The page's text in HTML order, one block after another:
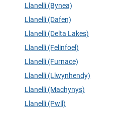
Llanelli (Bynea)
Llanelli (Dafen)
Llanelli (Delta Lakes)
Llanelli (Felinfoel)
Llanelli (Furnace)
Llanelli (Llwynhendy)
Llanelli (Machynys)
Llanelli (Pwll)